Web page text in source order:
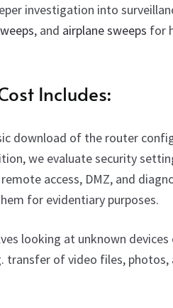
investigation into
, and airplane sweeps for
Includes:
download of the router
we evaluate security
access, DMZ, and
for evidentiary purposes.
looking at unknown
transfer of video files,